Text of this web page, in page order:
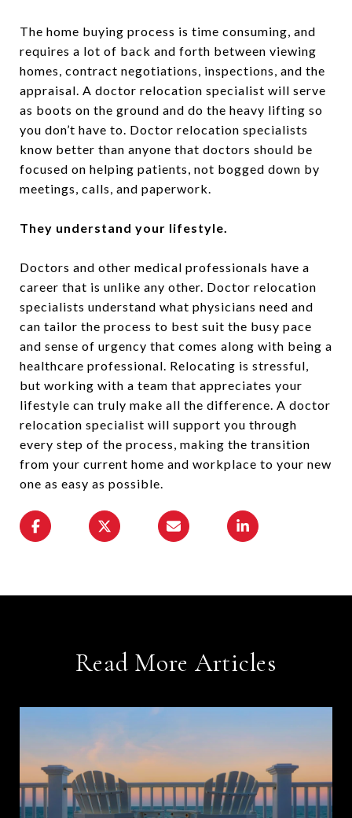
The home buying process is time consuming, and
requires a lot of back and forth between viewing
homes, contract negotiations, inspections, and the
appraisal. A doctor relocation specialist will serve
as boots on the ground and do the heavy lifting so
you don’t have to. Doctor relocation specialists
know better than anyone that doctors should be
focused on helping patients, not bogged down by
meetings, calls, and paperwork.
They understand your lifestyle.
Doctors and other medical professionals have a
career that is unlike any other. Doctor relocation
specialists understand what physicians need and
can tailor the process to best suit the busy pace
and sense of urgency that comes along with being a
healthcare professional. Relocating is stressful,
but working with a team that appreciates your
lifestyle can truly make all the difference. A doctor
relocation specialist will support you through
every step of the process, making the transition
from your current home and workplace to your new
one as easy as possible.
Read More Articles